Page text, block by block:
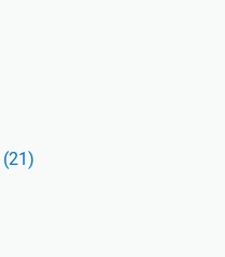
(21)